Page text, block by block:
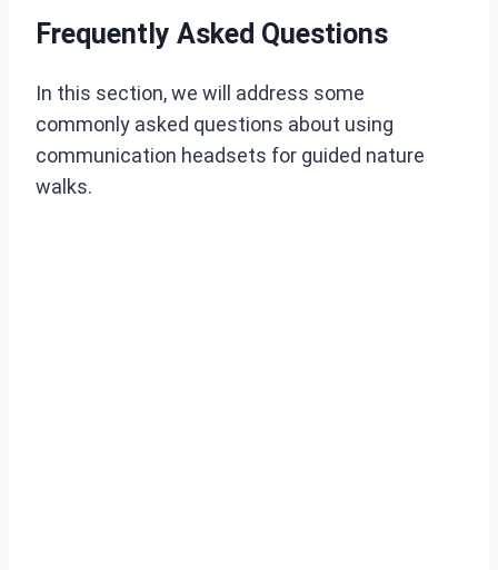
Frequently Asked Questions
In this section, we will address some
commonly asked questions about using
communication headsets for guided nature
walks.